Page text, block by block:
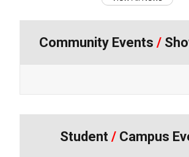
Community Events /
Student / Campus